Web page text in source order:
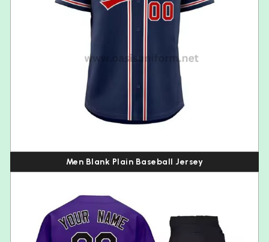
Men Blank Plain Baseball Jersey